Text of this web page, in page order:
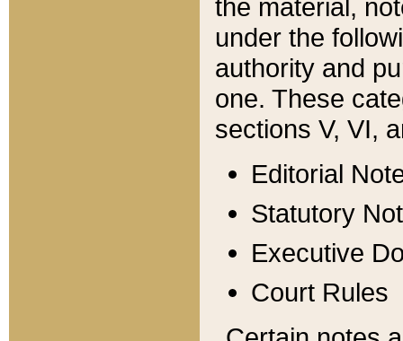
the material,
under the
authority and
one. These
sections V, VI,
Editorial
Statutory
Executive
Court Rules